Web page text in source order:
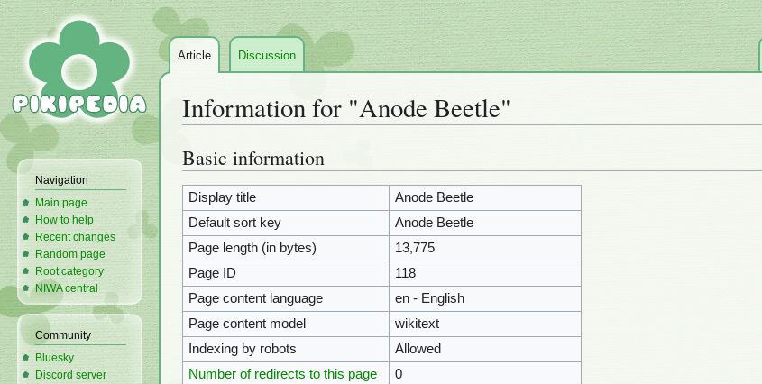
Information for "Anode Beetle"
Jump
to
navigation
Jump
to
search
Basic information
Display title
Anode Beetle
Default sort key
Anode Beetle
Page length (in bytes)
13,775
Page ID
118
Page content language
en - English
Page content model
wikitext
Indexing by robots
Allowed
Number of redirects to this page
0
Article Discussion
Navigation
Main page
How to help
Recent changes
Random page
Root category
NIWA central
Community
Bluesky
Discord server